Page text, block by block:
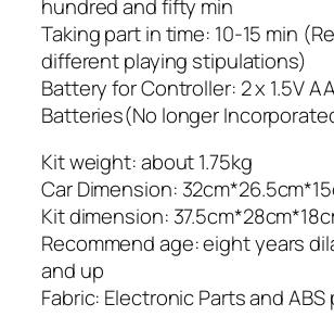
hundred and fifty min
Taking part in time: 10-15 min
different playing stipulations)
Battery for Controller: 2 x 1.5V AA
Batteries(No longer
Kit weight: about 1.75kg
Car Dimension:
Kit dimension:
Recommend age: eight years
and up
Fabric: Electronic Parts and